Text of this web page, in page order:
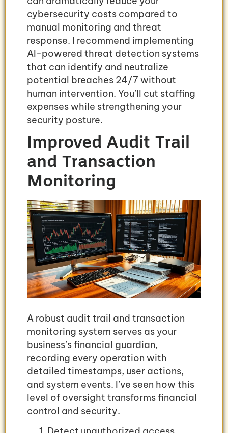
cybersecurity costs compared to
manual monitoring and threat
response. I recommend implementing
AI-powered threat detection systems
that can identify and neutralize
potential breaches 24/7 without
human intervention. You’ll cut staffing
expenses while strengthening your
security posture.
Improved Audit Trail
and Transaction
Monitoring
A robust audit trail and transaction
monitoring system serves as your
business’s financial guardian,
recording every operation with
detailed timestamps, user actions,
and system events. I’ve seen how this
level of oversight transforms financial
control and security.